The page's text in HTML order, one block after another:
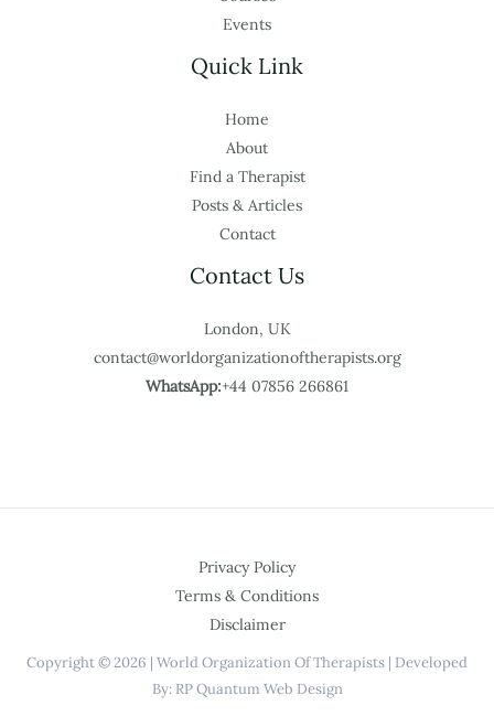
Events
Quick Link
Home
About
Find a Therapist
Posts & Articles
Contact
Contact Us
London, UK
contact@worldorganizationoftherapists.org
WhatsApp:+44 07856 266861
Privacy Policy
Terms & Conditions
Disclaimer
Copyright © 2026 | World Organization Of Therapists | Developed
By: RP Quantum Web Design